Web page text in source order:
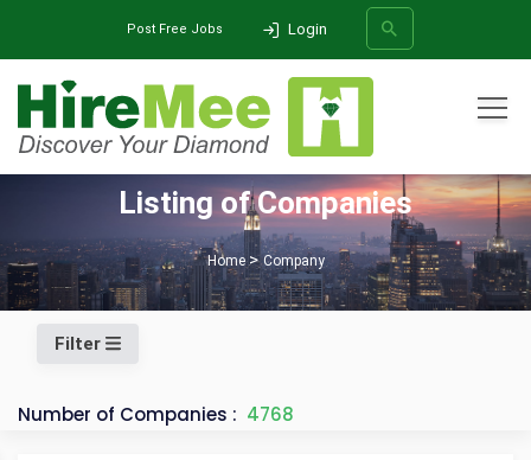
Post Free Jobs Login
SEARCH
Listing of Companies
Home Company
Filter
Number of Companies : 4768